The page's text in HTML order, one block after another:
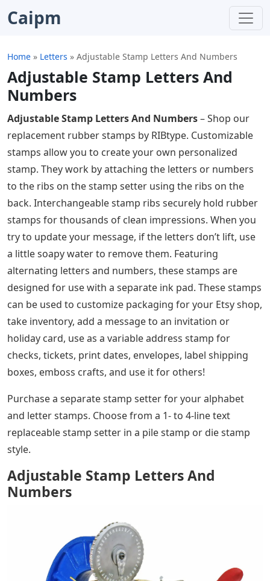
Caipm
Home » Letters » Adjustable Stamp Letters And Numbers
Adjustable Stamp Letters And
Numbers
Adjustable Stamp Letters And Numbers– Shop our
replacement rubber stamps by RIBtype. Customizable
stamps allow you to create your own personalized
stamp. They work by attaching the letters or numbers
to the ribs on the stamp setter using the ribs on the
back. Interchangeable stamp ribs securely hold rubber
stamps for thousands of clean impressions. When you
try to update your message, if the letters don’t lift, use
a little soapy water to remove them. Featuring
alternating letters and numbers, these stamps are
designed for use with a separate ink pad. These stamps
can be used to customize packaging for your Etsy shop,
take inventory, add a message to an invitation or
holiday card, use as a variable address stamp for
checks, tickets, print dates, envelopes, label shipping
boxes, emboss crafts, and use it for others!
Purchase a separate stamp setter for your alphabet
and letter stamps. Choose from a 1- to 4-line text
replaceable stamp setter in a pile stamp or die stamp
style.
Adjustable Stamp Letters And
Numbers